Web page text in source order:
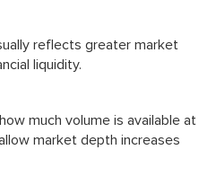
reflects greater market
liquidity.
much volume is available at
market depth increases